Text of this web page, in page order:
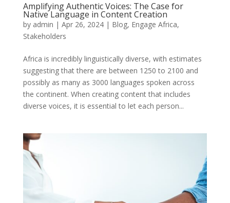
Amplifying Authentic Voices: The Case for
Native Language in Content Creation
by admin | Apr 26, 2024| Blog, Engage Africa,
Stakeholders
Africa is incredibly linguistically diverse, with estimates
suggesting that there are between 1250 to 2100 and
possibly as many as 3000 languages spoken across
the continent. When creating content that includes
diverse voices, it is essential to let each person...